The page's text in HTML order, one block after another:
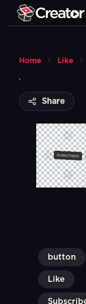
Home Like
Share
button
Like